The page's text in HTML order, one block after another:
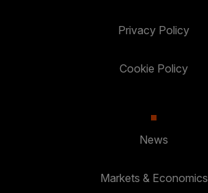
Privacy Policy
Cookie Policy
News
Markets & Economics